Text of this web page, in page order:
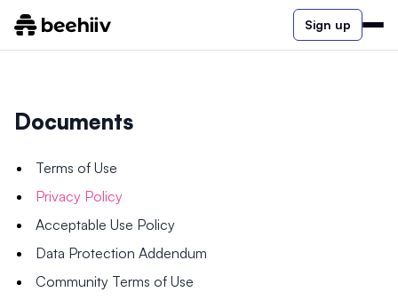
Sign up
Documents
Terms of Use
Privacy Policy
Acceptable Use Policy
Data Protection Addendum
Community Terms of Use